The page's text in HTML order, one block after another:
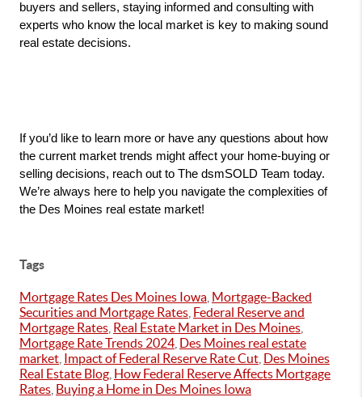
buyers and sellers, staying informed and consulting with
experts who know the local market is key to making sound
real estate decisions.
If you’d like to learn more or have any questions about how
the current market trends might affect your home-buying or
selling decisions, reach out to The dsmSOLD Team today.
We’re always here to help you navigate the complexities of
the Des Moines real estate market!
Tags
Mortgage Rates Des Moines Iowa Mortgage-Backed
Securities and Mortgage Rates Federal Reserve and
Mortgage Rates Real Estate Market in Des Moines
Mortgage Rate Trends 2024 Des Moines real estate
market Impact of Federal Reserve Rate Cut Des Moines
Real Estate Blog How Federal Reserve Affects Mortgage
Rates Buying a Home in Des Moines Iowa